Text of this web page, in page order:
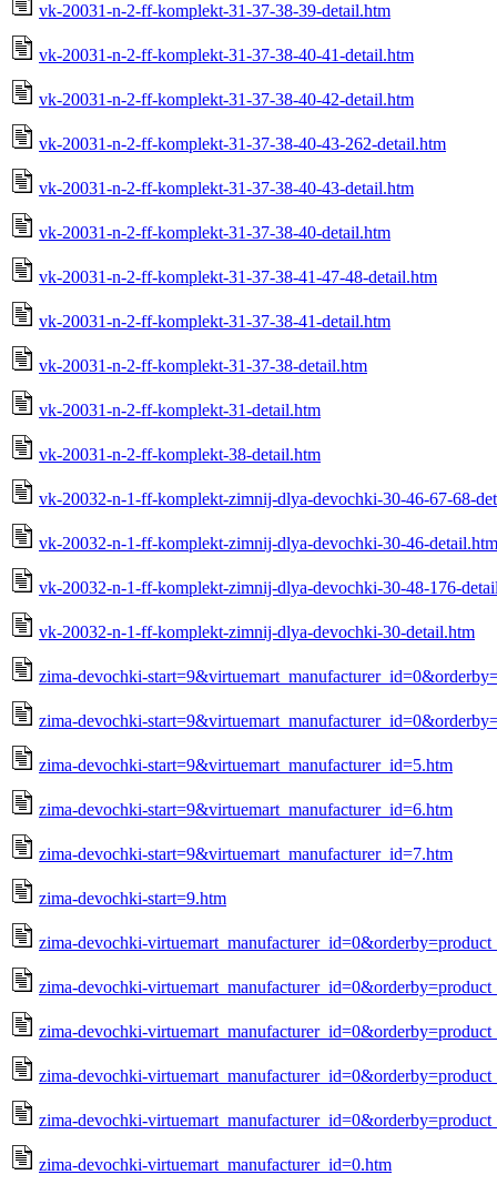
vk-20031-n-2-ff-komplekt-31-37-38-39-detail.htm
vk-20031-n-2-ff-komplekt-31-37-38-40-41-detail.htm
vk-20031-n-2-ff-komplekt-31-37-38-40-42-detail.htm
vk-20031-n-2-ff-komplekt-31-37-38-40-43-262-detail.htm
vk-20031-n-2-ff-komplekt-31-37-38-40-43-detail.htm
vk-20031-n-2-ff-komplekt-31-37-38-40-detail.htm
vk-20031-n-2-ff-komplekt-31-37-38-41-47-48-detail.htm
vk-20031-n-2-ff-komplekt-31-37-38-41-detail.htm
vk-20031-n-2-ff-komplekt-31-37-38-detail.htm
vk-20031-n-2-ff-komplekt-31-detail.htm
vk-20031-n-2-ff-komplekt-38-detail.htm
vk-20032-n-1-ff-komplekt-zimnij-dlya-devochki-30-46-67-68-
vk-20032-n-1-ff-komplekt-zimnij-dlya-devochki-30-46-detail.htm
vk-20032-n-1-ff-komplekt-zimnij-dlya-devochki-30-48-176-
vk-20032-n-1-ff-komplekt-zimnij-dlya-devochki-30-detail.htm
zima-devochki-
zima-devochki-
zima-devochki-start=9&virtuemart_manufacturer_id=5.htm
zima-devochki-start=9&virtuemart_manufacturer_id=6.htm
zima-devochki-start=9&virtuemart_manufacturer_id=7.htm
zima-devochki-start=9.htm
zima-devochki-
zima-devochki-
zima-devochki-
zima-devochki-
zima-devochki-
zima-devochki-virtuemart_manufacturer_id=0.htm